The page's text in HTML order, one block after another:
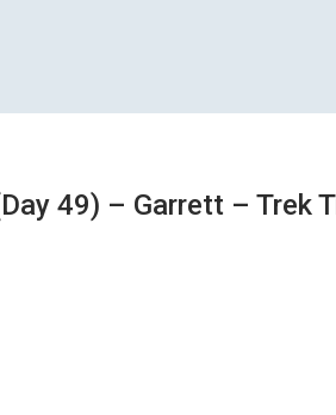
49) – Garrett – Trek